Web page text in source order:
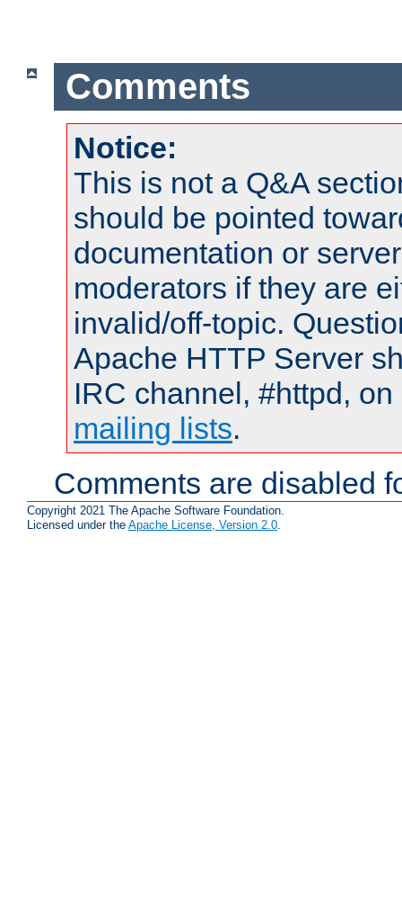
Comments
Notice:
This is not a Q&A
should be pointed
documentation or
moderators if they are
invalid/off-topic.
Apache HTTP Server
IRC channel, #httpd,
mailing lists.
Comments are disabled
Copyright 2021 The Apache Software Foundation.
Licensed under the Apache License, Version 2.0.